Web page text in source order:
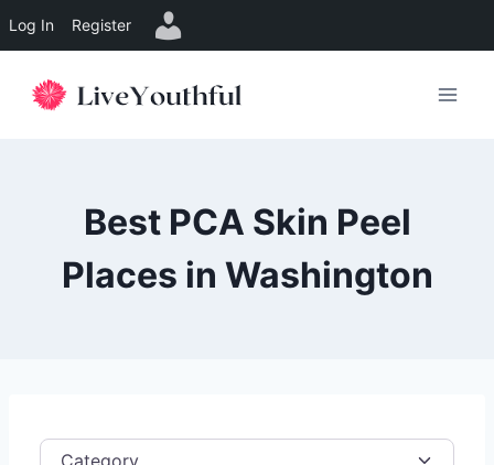
Log In Register
Best PCA Skin Peel
Places in Washington
Category